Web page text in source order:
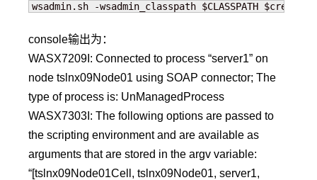
wsadmin.sh -wsadmin_classpath $CLASSPATH
console输出为：
WASX7209I: Connected to process “server1” on
node tslnx09Node01 using SOAP connector; The
type of process is: UnManagedProcess
WASX7303I: The following options are passed to
the scripting environment and are available as
arguments that are stored in the argv variable:
“[tslnx09Node01Cell, tslnx09Node01, server1,